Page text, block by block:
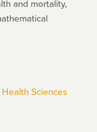
and mortality,
Sciences